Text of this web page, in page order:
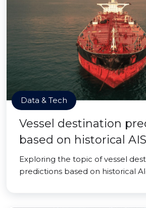
Data & Tech
Vessel destination
based on historical
Exploring the topic of vessel
predictions based on historical